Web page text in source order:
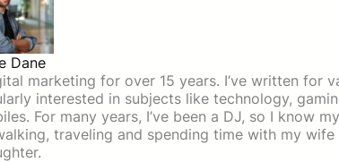
Dane
marketing for over 15 years. I’ve written for
interested in subjects like technology,
For many years, I’ve been a DJ, so I know
traveling and spending time with my wife